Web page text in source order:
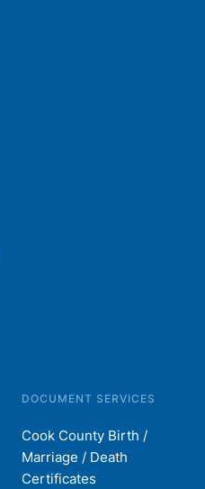
DOCUMENT SERVICES
Cook County Birth /
Marriage / Death
Certificates